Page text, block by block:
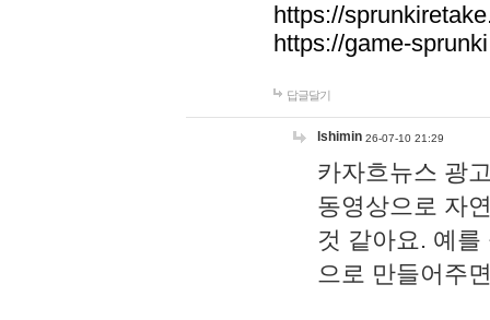
https://
https://game-
답글달기
lshimin 26-07-10 21:29
카자흐뉴스 광
동영상으로 자
것 같아요. 예
으로 만들어주